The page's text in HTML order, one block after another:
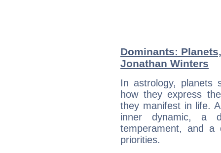
Dominants:
Jonathan Winters
In astrology, planets
how they express
they manifest in life.
inner dynamic, a
temperament, and a
priorities.